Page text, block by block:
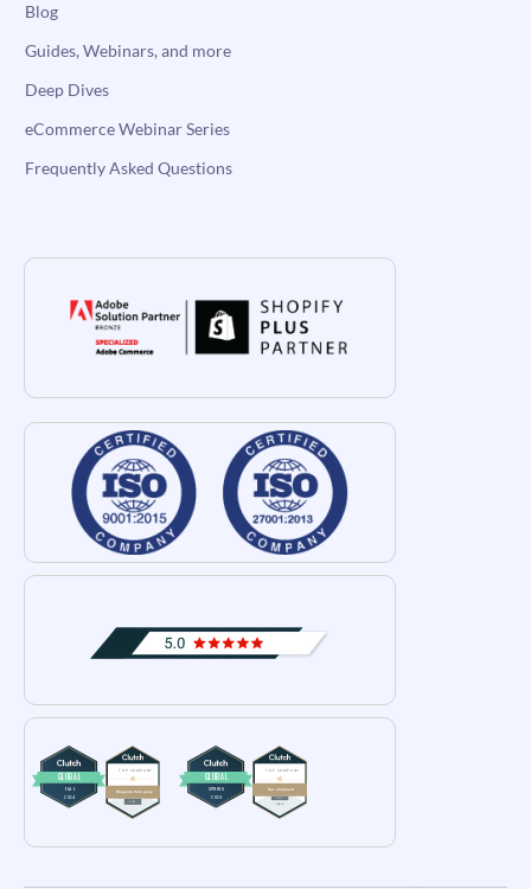
Blog
Guides, Webinars, and more
Deep Dives
eCommerce Webinar Series
Frequently Asked Questions